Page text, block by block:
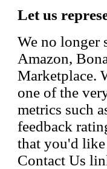
Let us
We no longer
Amazon,
Marketplace.
one of the
metrics such
feedback
that you'd
Contact Us